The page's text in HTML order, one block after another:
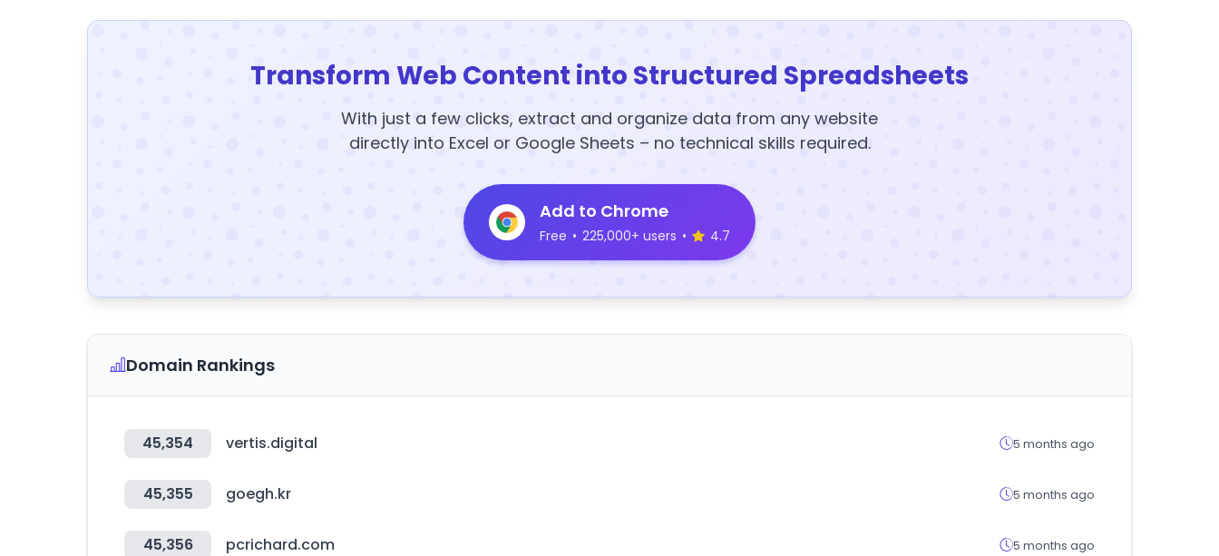
Transform Web Content into Structured Spreadsheets
With just a few clicks, extract and organize data from any website
directly into Excel or Google Sheets – no technical skills required.
Add to Chrome
Free • 225,000+ users • 4.7
Domain Rankings
45,354 vertis.digital 5 months ago
45,355 goegh.kr 5 months ago
45,356 pcrichard.com 5 months ago